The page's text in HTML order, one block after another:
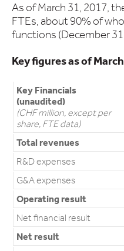
As of March 31, 2017,
FTEs, about 90% of
functions (December
Key figures as of
Key Financials
(unaudited)
(CHF million, except per
share, FTE data)
Total revenues
R&D expenses
G&A expenses
Operating result
Net financial result
Net result